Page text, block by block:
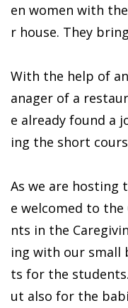
en women with
r house. They
With the help of
anager of a
e already found a
ing the short
As we are hosting
e welcomed to the
nts in the
ing with our small
ts for the
ut also for the